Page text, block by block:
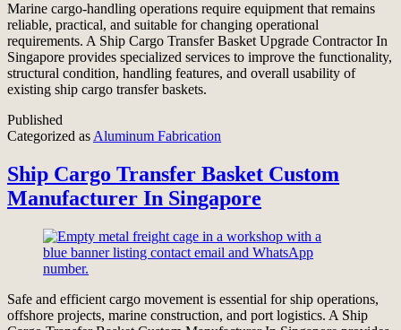
Marine cargo-handling operations require equipment that remains
reliable, practical, and suitable for changing operational
requirements. A Ship Cargo Transfer Basket Upgrade Contractor In
Singapore provides specialized services to improve the functionality,
structural condition, handling features, and overall usability of
existing ship cargo transfer baskets.
Published
Categorized as Aluminum Fabrication
Ship Cargo Transfer Basket Custom
Manufacturer In Singapore
Safe and efficient cargo movement is essential for ship operations,
offshore projects, marine construction, and port logistics. A Ship